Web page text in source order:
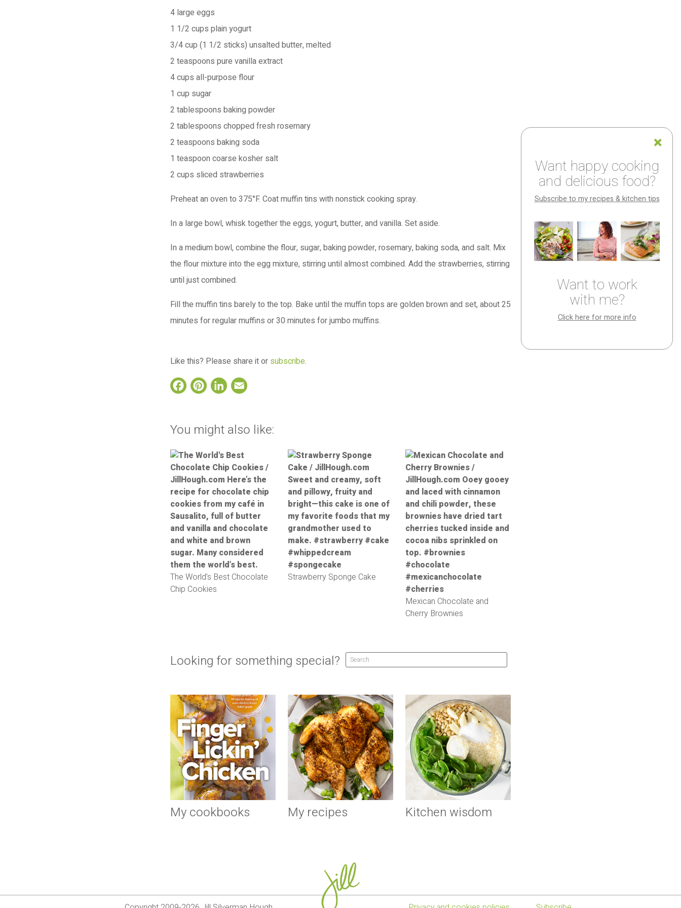
4 large eggs
1 1/2 cups plain yogurt
3/4 cup (1 1/2 sticks) unsalted butter, melted
2 teaspoons pure vanilla extract
4 cups all-purpose flour
1 cup sugar
2 tablespoons baking powder
2 tablespoons chopped fresh rosemary
2 teaspoons baking soda
1 teaspoon coarse kosher salt
2 cups sliced strawberries
Preheat an oven to 375°F. Coat muffin tins with nonstick cooking spray.
In a large bowl, whisk together the eggs, yogurt, butter, and vanilla. Set aside.
In a medium bowl, combine the flour, sugar, baking powder, rosemary, baking soda, and salt. Mix
the flour mixture into the egg mixture, stirring until almost combined. Add the strawberries, stirring
until just combined.
Fill the muffin tins barely to the top. Bake until the muffin tops are golden brown and set, about 25
minutes for regular muffins or 30 minutes for jumbo muffins.
Like this? Please share it or subscribe.
Facebook
Pinterest
LinkedIn
You might also like:
The World’s Best Chocolate
Chip Cookies
Strawberry Sponge Cake
Mexican Chocolate and
Cherry Brownies
Looking for something special?
My cookbooks My recipes Kitchen wisdom
Want happy cooking
and delicious food?
Subscribe to my recipes & kitchen tips
Want to work
with me?
Click here for more info